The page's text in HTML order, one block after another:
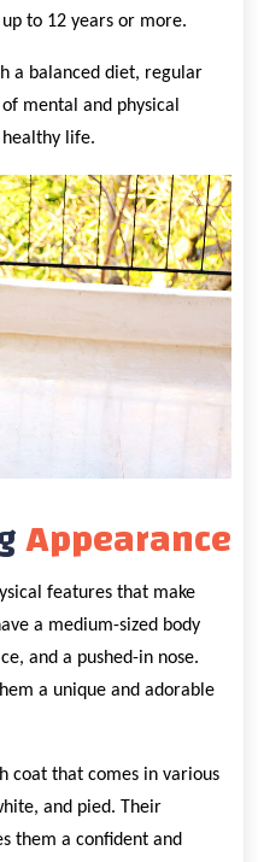
to 12 years or more.
a balanced diet, regular
mental and physical
life.
Appearance
features that make
a medium-sized body
and a pushed-in nose.
a unique and adorable
coat that comes in various
and pied. Their
them a confident and